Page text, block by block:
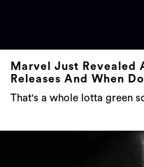
Marvel Just Revealed
Releases And When
That's a whole lotta green